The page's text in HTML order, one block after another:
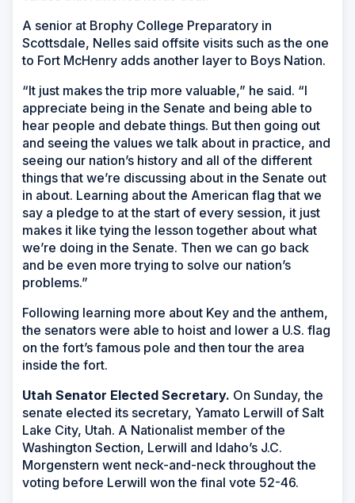
A senior at Brophy College Preparatory in
Scottsdale, Nelles said offsite visits such as the one
to Fort McHenry adds another layer to Boys Nation.
“It just makes the trip more valuable,” he said. “I
appreciate being in the Senate and being able to
hear people and debate things. But then going out
and seeing the values we talk about in practice, and
seeing our nation’s history and all of the different
things that we’re discussing about in the Senate out
in about. Learning about the American flag that we
say a pledge to at the start of every session, it just
makes it like tying the lesson together about what
we’re doing in the Senate. Then we can go back
and be even more trying to solve our nation’s
problems.”
Following learning more about Key and the anthem,
the senators were able to hoist and lower a U.S. flag
on the fort’s famous pole and then tour the area
inside the fort.
Utah Senator Elected Secretary. On Sunday, the
senate elected its secretary, Yamato Lerwill of Salt
Lake City, Utah. A Nationalist member of the
Washington Section, Lerwill and Idaho’s J.C.
Morgenstern went neck-and-neck throughout the
voting before Lerwill won the final vote 52-46.